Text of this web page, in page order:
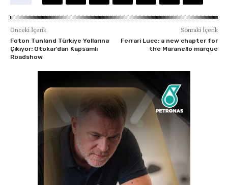
Önceki İçerik
Foton Tunland Türkiye Yollarına
Çıkıyor: Otokar’dan Kapsamlı
Roadshow
Sonraki İçerik
Ferrari Luce: a new chapter for
the Maranello marque